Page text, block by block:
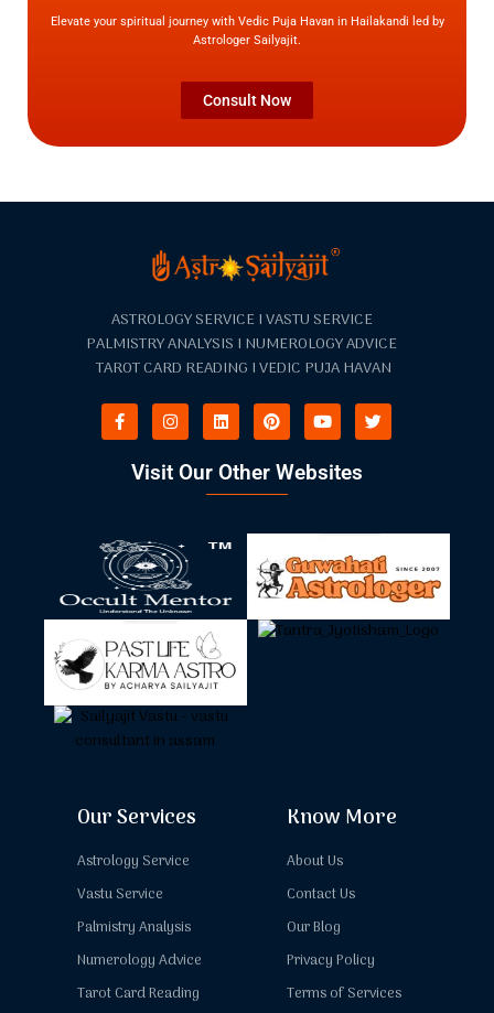
Elevate your spiritual journey with Vedic Puja Havan in Hailakandi led by
Astrologer Sailyajit.
Consult Now
ASTROLOGY SERVICE I VASTU SERVICE
PALMISTRY ANALYSIS I NUMEROLOGY ADVICE
TAROT CARD READING I VEDIC PUJA HAVAN
Visit Our Other Websites
Our Services
Astrology Service
Vastu Service
Palmistry Analysis
Numerology Advice
Tarot Card Reading
Know More
About Us
Contact Us
Our Blog
Privacy Policy
Terms of Services